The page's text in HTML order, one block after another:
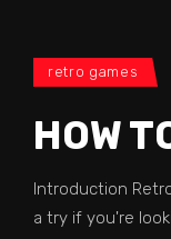
retro games
HOW
Introduction
a try if you're